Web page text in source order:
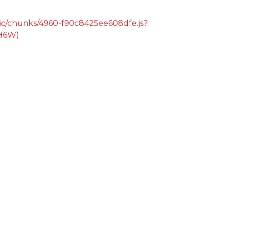
chunks/4960-f90c8425ee608dfe.js?